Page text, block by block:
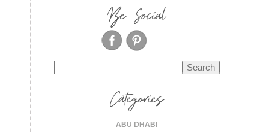
Be Social
for:
Categories
ABU DHABI